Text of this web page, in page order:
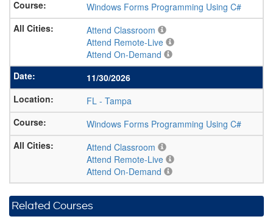
Windows Forms Programming Using C#
Attend Classroom
Attend Remote-Live
Attend On-Demand
11/30/2026
FL - Tampa
Windows Forms Programming Using C#
Attend Classroom
Attend Remote-Live
Attend On-Demand
Related Courses